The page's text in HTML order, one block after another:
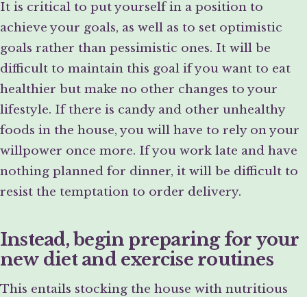
It is critical to put yourself in a position to
achieve your goals, as well as to set optimistic
goals rather than pessimistic ones. It will be
difficult to maintain this goal if you want to eat
healthier but make no other changes to your
lifestyle. If there is candy and other unhealthy
foods in the house, you will have to rely on your
willpower once more. If you work late and have
nothing planned for dinner, it will be difficult to
resist the temptation to order delivery.
Instead, begin preparing for your
new diet and exercise routines
This entails stocking the house with nutritious